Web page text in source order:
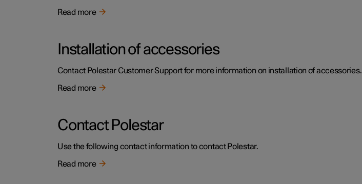
Read more
Installation of accessories
Contact Polestar Customer Support for more information on installation of accessories.
Read more
Contact Polestar
Use the following contact information to contact Polestar.
Read more